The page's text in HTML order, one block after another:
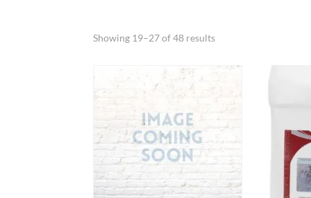
Showing 19–27 of 48 results